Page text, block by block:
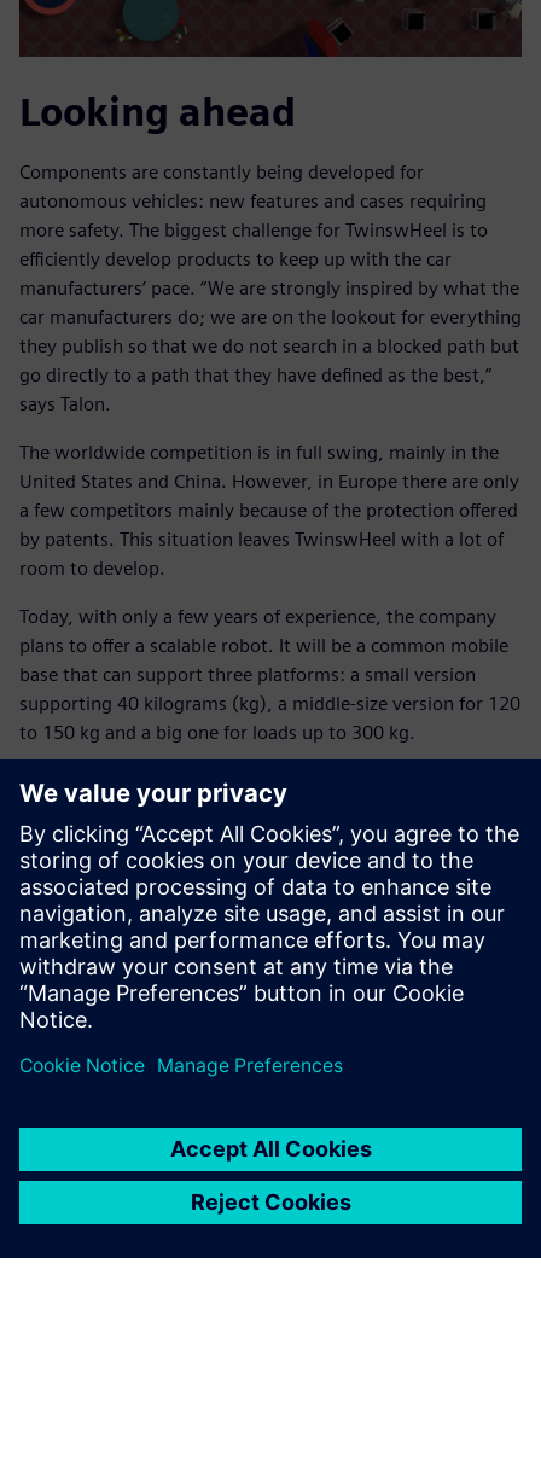
Looking ahead
Components are constantly being developed for
autonomous vehicles: new features and cases requiring
more safety. The biggest challenge for TwinswHeel is to
efficiently develop products to keep up with the car
manufacturers’ pace. “We are strongly inspired by what the
car manufacturers do; we are on the lookout for everything
they publish so that we do not search in a blocked path but
go directly to a path that they have defined as the best,”
says Talon.
The worldwide competition is in full swing, mainly in the
United States and China. However, in Europe there are only
a few competitors mainly because of the protection offered
by patents. This situation leaves TwinswHeel with a lot of
room to develop.
Today, with only a few years of experience, the company
plans to offer a scalable robot. It will be a common mobile
base that can support three platforms: a small version
supporting 40 kilograms (kg), a middle-size version for 120
to 150 kg and a big one for loads up to 300 kg.
Tomorrow, if European regulations allow an autonomous
vehicle to move around without an operator, how many
people will be ready to trade their shopping trolley for a
robot?
We use Simcenter Amesim
model-in-the-loop tests to
simulate the latest
developments and verify the